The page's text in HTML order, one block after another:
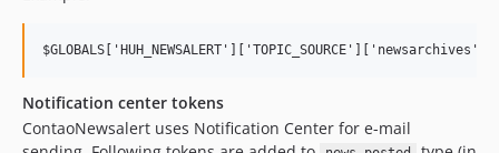
Notification center tokens
ContaoNewsalert uses Notification Center for e-mail